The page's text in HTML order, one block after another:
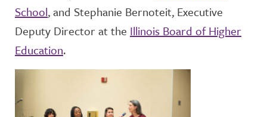
School, and Stephanie Bernoteit, Executive
Deputy Directorat the Illinois Board of Higher
Education.